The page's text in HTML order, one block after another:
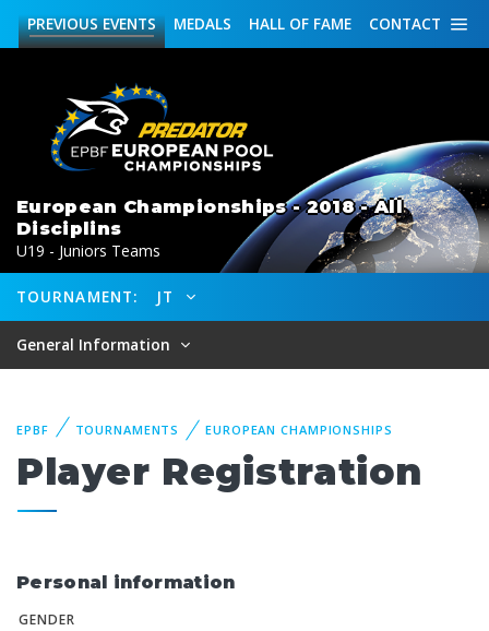
CONTACT
HALL OF FAME
MEDALS
PREVIOUSEVENTS
European Championships - 2018 - All
Disciplins
U19 - Juniors Teams
TOURNAMENT: JT
General Information
EPBF TOURNAMENTS EUROPEAN CHAMPIONSHIPS
Player Registration
Personal information
GENDER